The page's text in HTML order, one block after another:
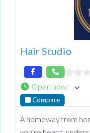
Hair Studio
Open now:
Compare
A homeway from